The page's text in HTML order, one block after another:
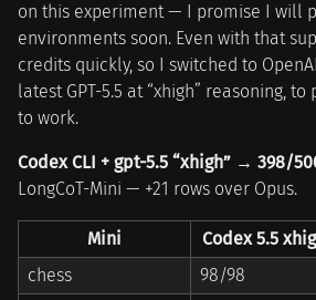
on this experiment — I promise I will
environments soon. Even with that
credits quickly, so I switched to
latest GPT-5.5 at “xhigh” reasoning,
to work.
Codex CLI + gpt-5.5 “xhigh” → 398/
LongCoT-Mini — +21 rows over Opus.
Mini Codex 5.5
chess
98/98